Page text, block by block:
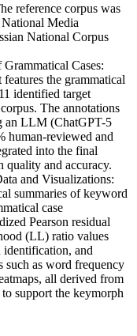
reference corpus was
Media
National Corpus
Cases:
the grammatical
identified target
The annotations
an LLM (ChatGPT-5
human-reviewed and
into the final
quality and accuracy.
and Visualizations:
summaries of keyword
case
Pearson residual
(LL) ratio values
and
such as word frequency
all derived from
support the keymorph